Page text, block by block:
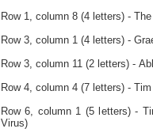
Row 1, column 8 (4 letters) -
Row 3, column 1 (4 letters) -
Row 3, column 11 (2 letters) -
Row 4, column 4 (7 letters) -
Row 6, column 1 (5 letters) -
Virus)